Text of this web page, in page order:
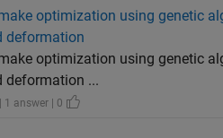
optimization using genetic
deformation
optimization using genetic
deformation ...
1 answer | 0